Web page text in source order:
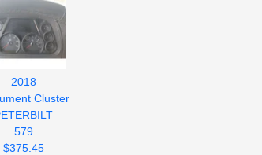
2018
Cluster
579
$375.45